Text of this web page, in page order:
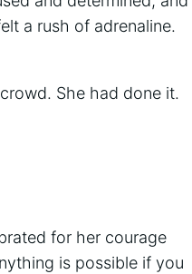
a rush of adrenaline.
She had done it.
for her courage
is possible if you